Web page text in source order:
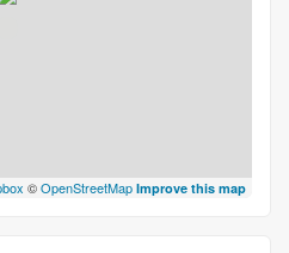
©OpenStreetMap Improve this map